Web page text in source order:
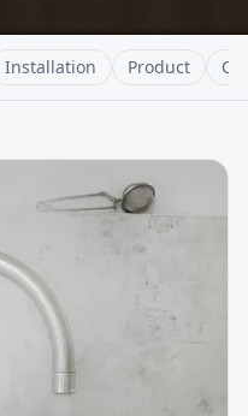
Installation Product